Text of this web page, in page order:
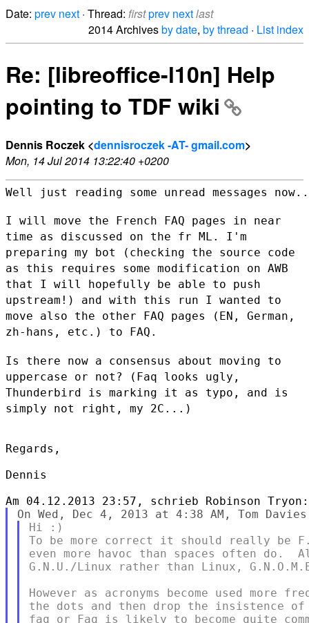
Date: prev next · Thread: firstprev nextlast
2014 Archivesby date, by thread · List index
Re: [libreoffice-l10n] Help
pointing to TDF wiki
Dennis Roczek <dennisroczek -AT- gmail.com>
Mon, 14 Jul 2014 13:22:40 +0200
Well just reading some unread messages
I will move the French FAQ pages in near
time as discussed on the fr ML. I'm
preparing my bot (checking the source code
as this requires some modification on AWB
that I will hopefully be able to push
upstream!) and with this run I wanted to
move also the other FAQ pages (EN, German,
zh-hans, etc.) to FAQ.
Is there now a consensus about moving to
uppercase or not? (Faq looks ugly,
Thunderbird is marking it as typo, and is
simply not right, my 2C...)
Regards,
Dennis
Hi :)
To be more correct it should really be
even more havoc than spaces often do.
G.N.U./Linux rather than Linux,
However as acronyms become used more
the dots and then drop the insistence of